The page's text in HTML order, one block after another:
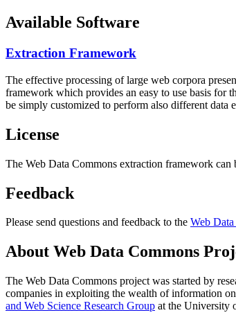
Available Software
Extraction Framework
The effective processing of large web corpora
framework which provides an easy to use basis for
be simply customized to perform also different data
License
The Web Data Commons extraction framework can
Feedback
Please send questions and feedback to the Web
About Web Data Commons
The Web Data Commons project was started by
companies in exploiting the wealth of information
and Web Science Research Group at the University